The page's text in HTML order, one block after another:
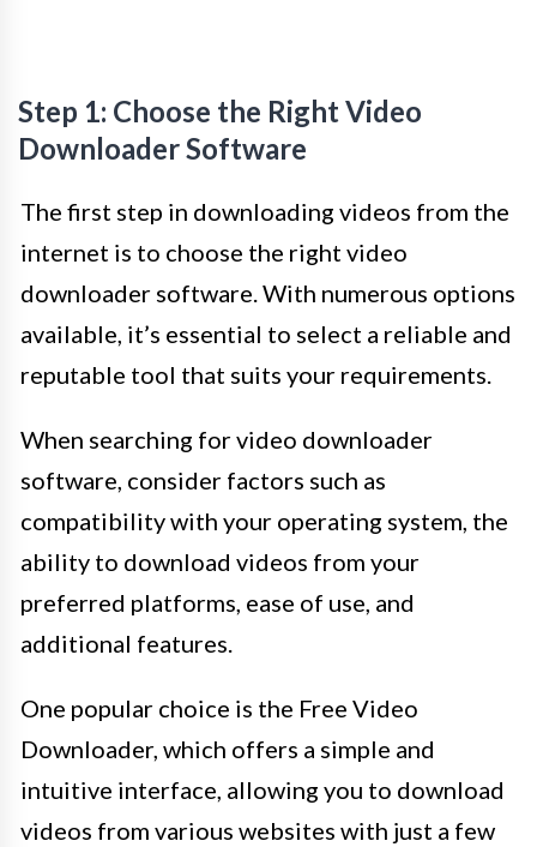
Step 1: Choose the Right Video
Downloader Software
The first step in downloading videos from the
internet is to choose the right video
downloader software. With numerous options
available, it’s essential to select a reliable and
reputable tool that suits your requirements.
When searching for video downloader
software, consider factors such as
compatibility with your operating system, the
ability to download videos from your
preferred platforms, ease of use, and
additional features.
One popular choice is the Free Video
Downloader, which offers a simple and
intuitive interface, allowing you to download
videos from various websites with just a few